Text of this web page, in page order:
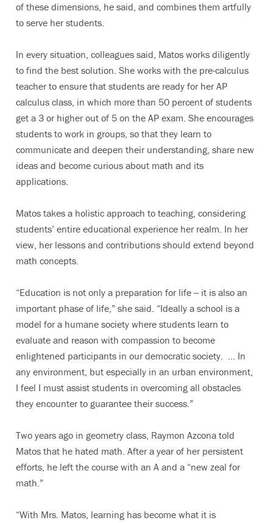
of these dimensions, he said, and combines them artfully
to serve her students.
In every situation, colleagues said, Matos works diligently
to find the best solution. She works with the pre-calculus
teacher to ensure that students are ready for her AP
calculus class, in which more than 50 percent of students
get a 3 or higher out of 5 on the AP exam. She encourages
students to work in groups, so that they learn to
communicate and deepen their understanding, share new
ideas and become curious about math and its
applications.
Matos takes a holistic approach to teaching, considering
students’ entire educational experience her realm. In her
view, her lessons and contributions should extend beyond
math concepts.
“Education is not only a preparation for life -- it is also an
important phase of life,” she said. “Ideally a school is a
model for a humane society where students learn to
evaluate and reason with compassion to become
enlightened participants in our democratic society. … In
any environment, but especially in an urban environment,
I feel I must assist students in overcoming all obstacles
they encounter to guarantee their success.”
Two years ago in geometry class, Raymon Azcona told
Matos that he hated math. After a year of her persistent
efforts, he left the course with an A and a “new zeal for
math.”
“With Mrs. Matos, learning has become what it is